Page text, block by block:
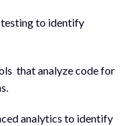
to identify
that analyze code for
analytics to identify